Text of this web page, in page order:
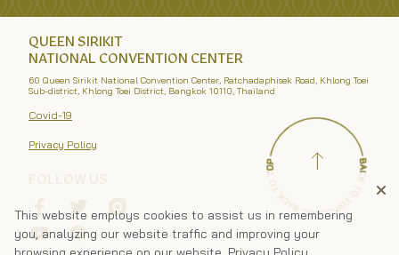
QUEEN SIRIKIT
NATIONAL CONVENTION CENTER
60 Queen Sirikit National Convention Center, Ratchadaphisek Road, Khlong Toei
Sub-district, Khlong Toei District, Bangkok 10110, Thailand
Covid-19
Privacy Policy
This website employs cookies to assist us in remembering
you, analyzing our website traffic and improving your